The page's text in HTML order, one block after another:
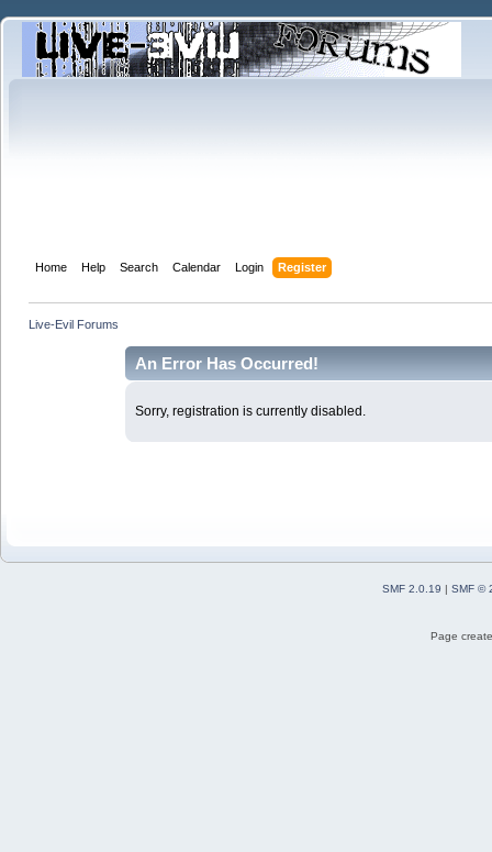
Home Help Search Calendar Login Register
Live-Evil Forums
An Error Has Occurred!
Sorry, registration is currently disabled.
SMF 2.0.19 | SMF ©
Page